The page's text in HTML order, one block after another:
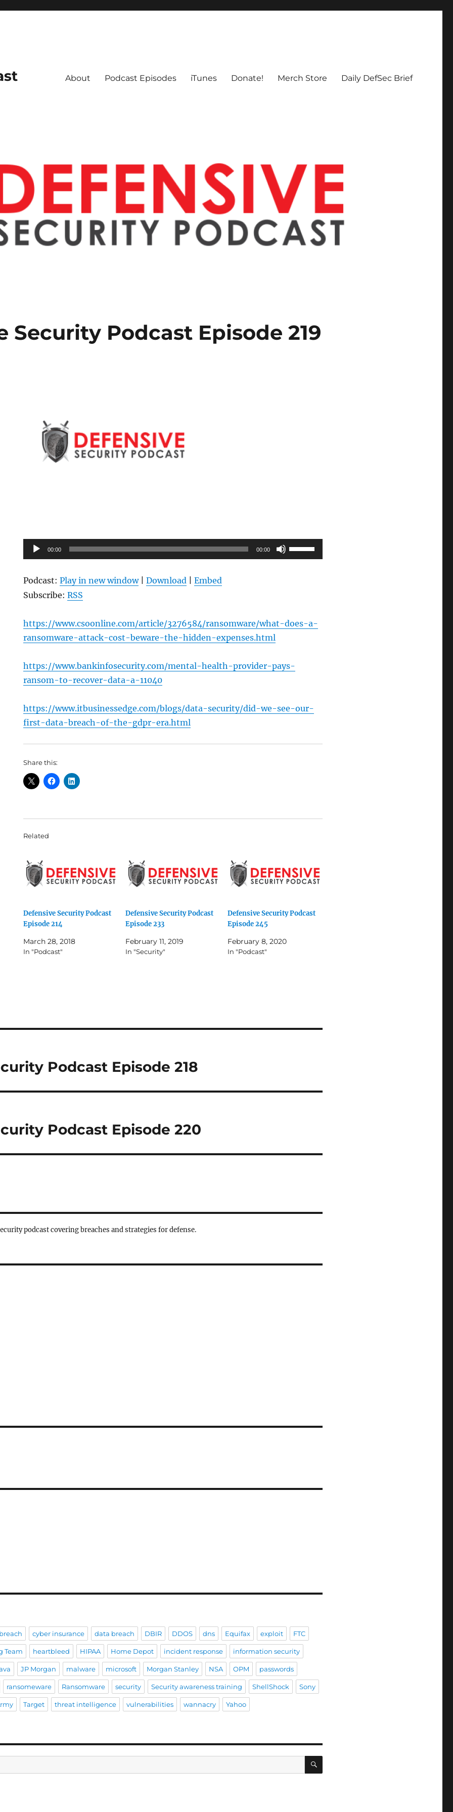
About Podcast Episodes iTunes Donate! Merch Store Daily DefSec Brief
Security Podcast Episode 219
Audio
Player
00:00 00:00
Use
Up/Down
or
Podcast:Play in new window|Download |Embed
Subscribe:RSS
https://www.csoonline.com/article/3276584/ransomware/what-does-a-
ransomware-attack-cost-beware-the-hidden-expenses.html
https://www.bankinfosecurity.com/mental-health-provider-pays-
ransom-to-recover-data-a-11040
https://www.itbusinessedge.com/blogs/data-security/did-we-see-our-
first-data-breach-of-the-gdpr-era.html
Share this:
Related
Defensive Security Podcast
Episode 214
March 28, 2018
In "Podcast"
Defensive Security Podcast
Episode 233
February 11, 2019
In "Security"
Defensive Security Podcast
Episode 245
February 8, 2020
In "Podcast"
Podcast Episode 218
Podcast Episode 220
podcast covering breaches and strategies for defense.
breach cyber insurance data breach DBIR DDOS dns Equifax exploit FTC
Team heartbleed HIPAA Home Depot incident response information security
JP Morgan malware microsoft Morgan Stanley NSA OPM passwords
ransomeware Ransomware security Security awareness training ShellShock Sony
Target threat intelligence vulnerabilities wannacry Yahoo
SEARCH